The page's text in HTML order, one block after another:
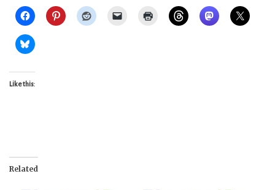
Like this:
Related